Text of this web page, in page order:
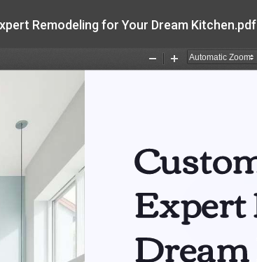
Remodeling for Your Dream Kitchen.pdf